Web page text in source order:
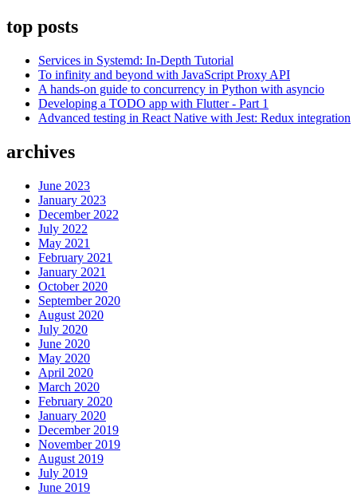
vs
Flutter:
one
should
you
use?”
top posts
Services in Systemd: In-Depth Tutorial
To infinity and beyond with JavaScript Proxy API
A hands-on guide to concurrency in Python with asyncio
Developing a TODO app with Flutter - Part 1
Advanced testing in React Native with Jest: Redux integration
archives
June 2023
January 2023
December 2022
July 2022
May 2021
February 2021
January 2021
October 2020
September 2020
August 2020
July 2020
June 2020
May 2020
April 2020
March 2020
February 2020
January 2020
December 2019
November 2019
August 2019
July 2019
June 2019